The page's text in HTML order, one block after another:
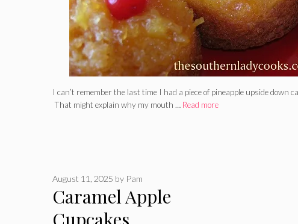
I can’t remember the last time I had a piece of pineapple upside down
That might explain why my mouth … Read more
Caramel Apple
August 11, 2025 by Pam